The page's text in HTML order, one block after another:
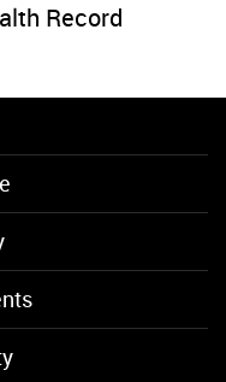
Record